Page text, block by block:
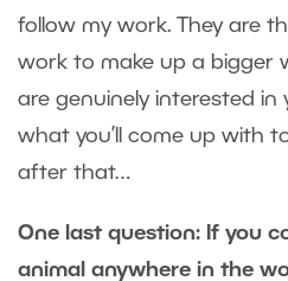
follow my work. They are
work to make up a bigger
are genuinely interested
what you’ll come up with
after that…
One last question: If you
animal anywhere in the